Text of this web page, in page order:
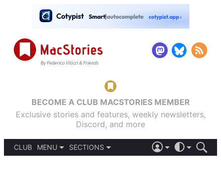
BECOME A CLUB MACSTORIES MEMBER
Exclusive stories and features, weekly newsletters,
Discord, and more
CLUB
MENU
SECTIONS